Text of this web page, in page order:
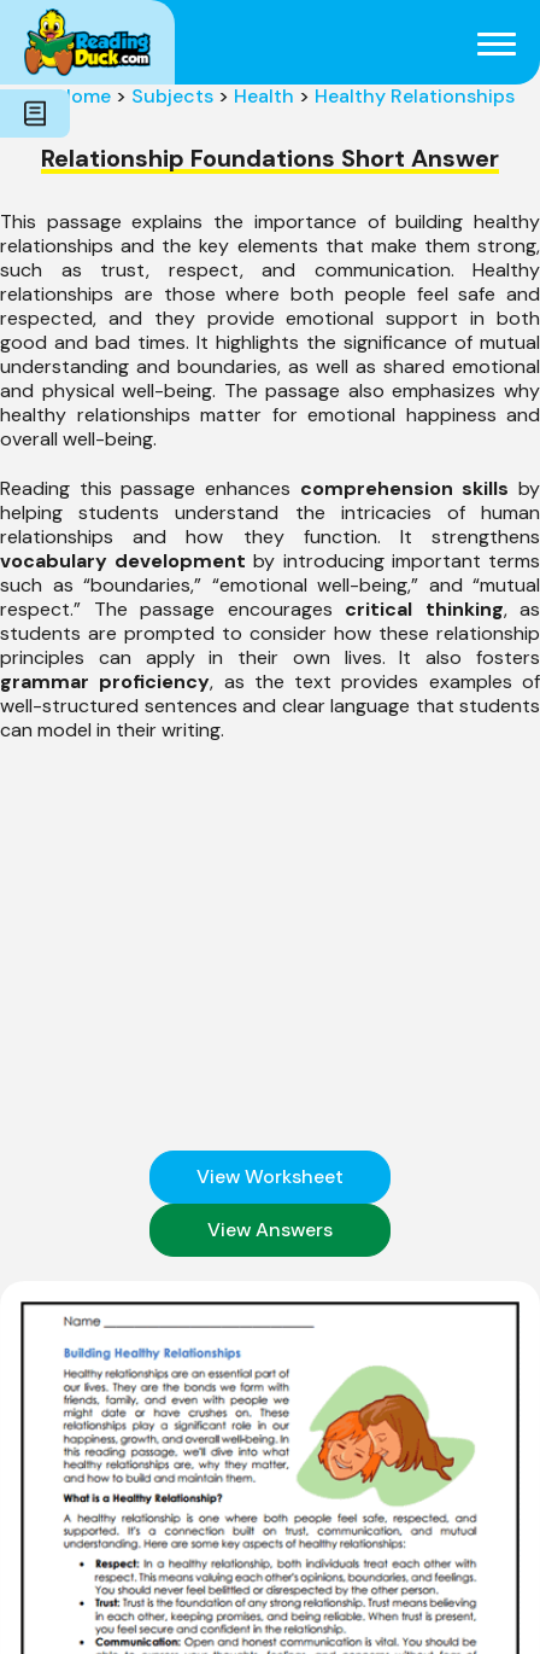
Subjects
Genres
Holidays
Word Count
Skills
Home > Subjects > Health > Healthy Relationships
Relationship Foundations Short Answer
This passage explains the importance of building healthy
relationships and the key elements that make them strong,
such as trust, respect, and communication. Healthy
relationships are those where both people feel safe and
respected, and they provide emotional support in both
good and bad times. It highlights the significance of mutual
understanding and boundaries, as well as shared emotional
and physical well-being. The passage also emphasizes why
healthy relationships matter for emotional happiness and
overall well-being.
Reading this passage enhances comprehension skills by
helping students understand the intricacies of human
relationships and how they function. It strengthens
vocabulary development by introducing important terms
such as “boundaries,” “emotional well-being,” and “mutual
respect.” The passage encourages critical thinking, as
students are prompted to consider how these relationship
principles can apply in their own lives. It also fosters
grammar proficiency, as the text provides examples of
well-structured sentences and clear language that students
can model in their writing.
View Worksheet
View Answers